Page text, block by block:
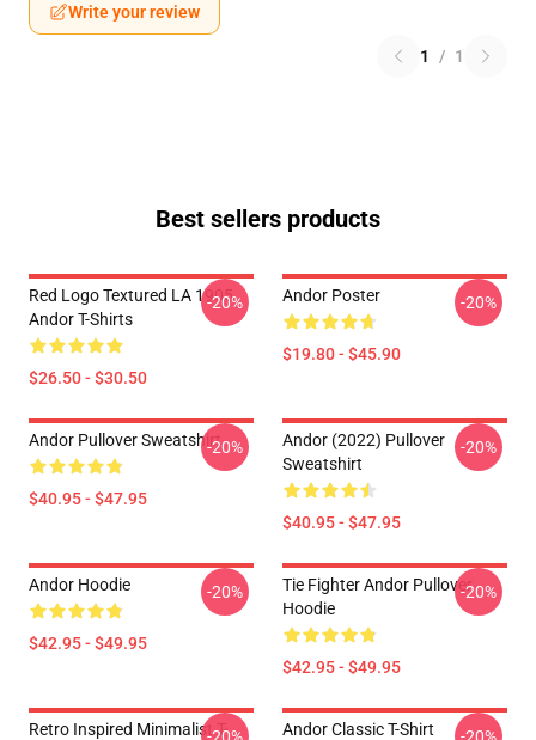
Write your review
1 / 1
Best sellers products
Red Logo Textured LA 1905
Andor T-Shirts
$26.50 - $30.50
-20% Andor Poster
$19.80 - $45.90
-20%
Andor Pullover Sweatshirt
$40.95 - $47.95
-20%
Andor (2022) Pullover
Sweatshirt
$40.95 - $47.95
-20%
Andor Hoodie
$42.95 - $49.95
-20%
Tie Fighter Andor Pullover
Hoodie
$42.95 - $49.95
-20%
Retro Inspired Minimalist T-
Andor Classic T-Shirt